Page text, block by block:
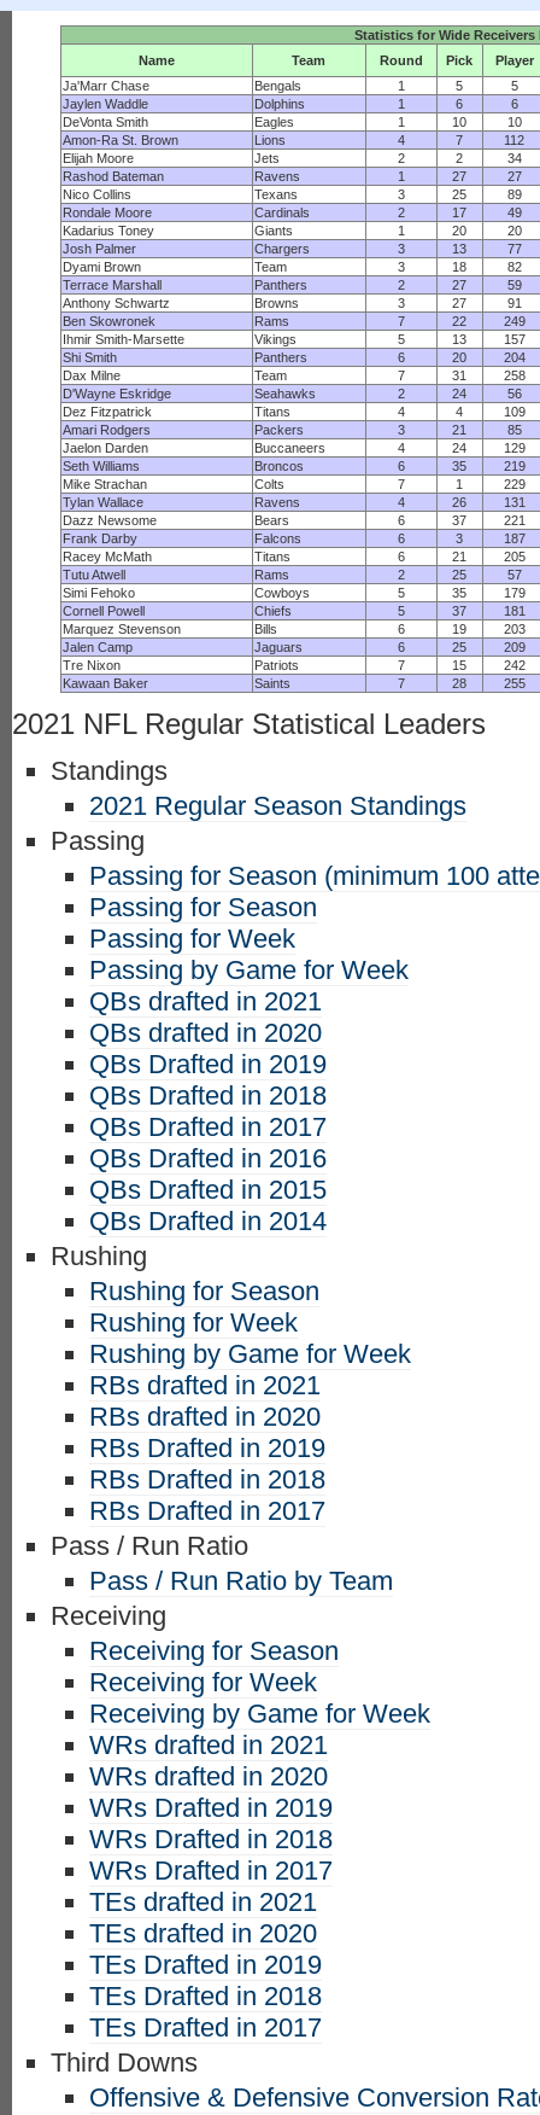
Statistics for Wide Receivers
Name
Team Round Pick
Player
Ja'Marr Chase
Bengals 1 5
5
Jaylen Waddle
Dolphins 1 6
6
DeVonta Smith
Eagles 1 10
10
Amon-Ra St. Brown
Lions 4 7
112
Elijah Moore
Jets 2 2
34
Rashod Bateman
Ravens 1 27
27
Nico Collins
Texans 3 25
89
Rondale Moore
Cardinals 2 17
49
Kadarius Toney
Giants 1 20
20
Josh Palmer
Chargers 3 13
77
Dyami Brown
Team 3 18
82
Terrace Marshall
Panthers 2 27
59
Anthony Schwartz
Browns 3 27
91
Ben Skowronek
Rams 7 22
249
Ihmir Smith-Marsette
Vikings 5 13
157
Shi Smith
Panthers 6 20
204
Dax Milne
Team 7 31
258
D'Wayne Eskridge
Seahawks 2 24
56
Dez Fitzpatrick
Titans 4 4
109
Amari Rodgers
Packers 3 21
85
Jaelon Darden
Buccaneers 4 24
129
Seth Williams
Broncos 6 35
219
Mike Strachan
Colts 7 1
229
Tylan Wallace
Ravens 4 26
131
Dazz Newsome
Bears 6 37
221
Frank Darby
Falcons 6 3
187
Racey McMath
Titans 6 21
205
Tutu Atwell
Rams 2 25
57
Simi Fehoko
Cowboys 5 35
179
Cornell Powell
Chiefs 5 37
181
Marquez Stevenson
Bills 6 19
203
Jalen Camp
Jaguars 6 25
209
Tre Nixon
Patriots 7 15
242
Kawaan Baker
Saints 7 28 255
2021 NFL Regular Statistical Leaders
Standings
2021 Regular Season Standings
Passing
Passing for Season (minimum 100
Passing for Season
Passing for Week
Passing by Game for Week
QBs drafted in 2021
QBs drafted in 2020
QBs Drafted in 2019
QBs Drafted in 2018
QBs Drafted in 2017
QBs Drafted in 2016
QBs Drafted in 2015
QBs Drafted in 2014
Rushing
Rushing for Season
Rushing for Week
Rushing by Game for Week
RBs drafted in 2021
RBs drafted in 2020
RBs Drafted in 2019
RBs Drafted in 2018
RBs Drafted in 2017
Pass / Run Ratio
Pass / Run Ratio by Team
Receiving
Receiving for Season
Receiving for Week
Receiving by Game for Week
WRs drafted in 2021
WRs drafted in 2020
WRs Drafted in 2019
WRs Drafted in 2018
WRs Drafted in 2017
TEs drafted in 2021
TEs drafted in 2020
TEs Drafted in 2019
TEs Drafted in 2018
TEs Drafted in 2017
Third Downs
Offensive & Defensive Conversion